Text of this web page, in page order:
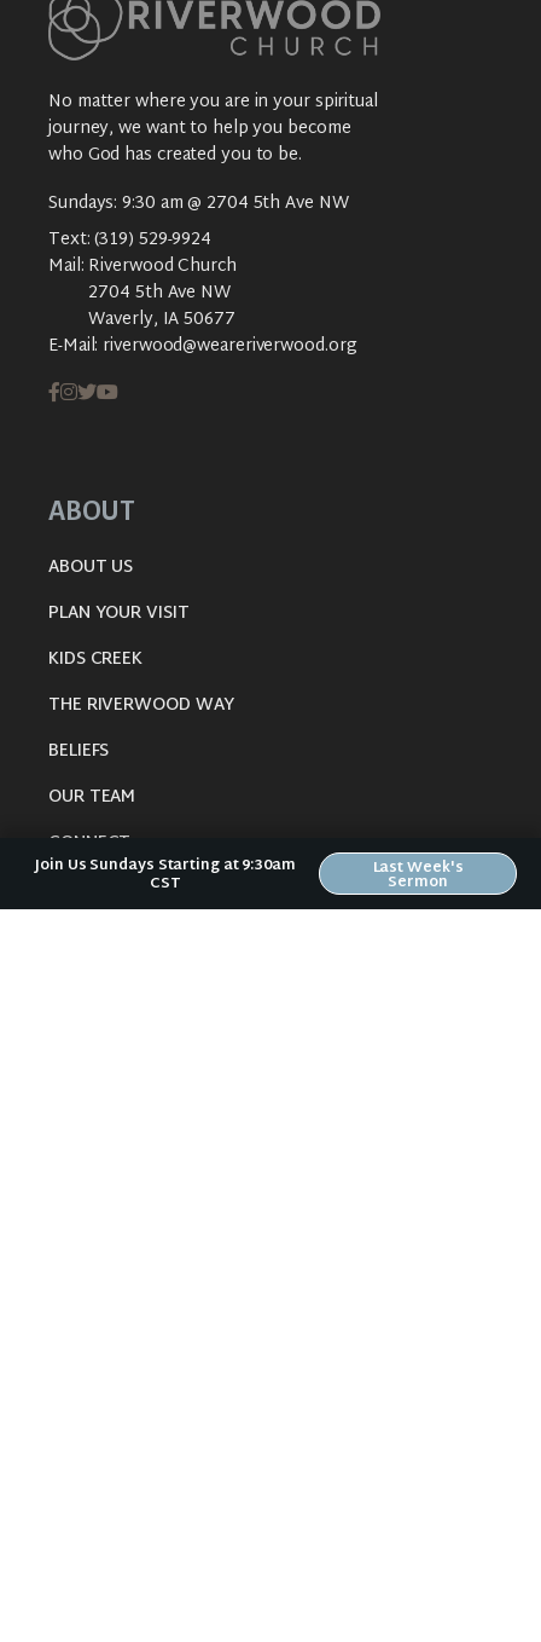
No matter where you are in your spiritual
journey, we want to help you become
who God has created you to be.
Sundays: 9:30 am @ 2704 5th Ave NW
Text:(319) 529-9924
Mail: Riverwood Church
2704 5th Ave NW
Waverly, IA 50677
E-Mail: riverwood@weareriverwood.org
ABOUT
ABOUT US
PLAN YOUR VISIT
KIDS CREEK
THE RIVERWOOD WAY
BELIEFS
OUR TEAM
CONNECT
Join Us Sundays Starting at 9:30am
CST
Last Week's
Sermon